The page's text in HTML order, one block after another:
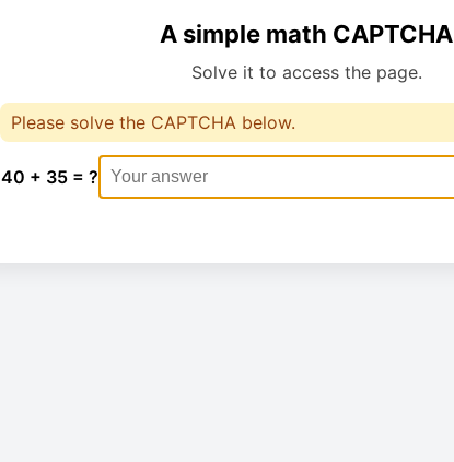
A simple math CAPTCHA
Solve it to access the page.
Please solve the CAPTCHA below.
40 + 35 = ?